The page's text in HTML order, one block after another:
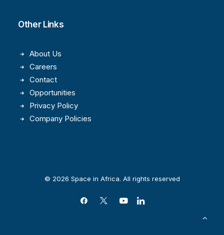
Other Links
About Us
Careers
Contact
Opportunities
Privacy Policy
Company Policies
© 2026 Space in Africa. All rights reserved